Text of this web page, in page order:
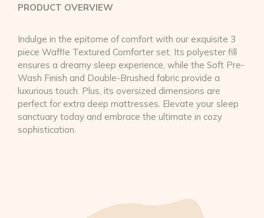
PRODUCT OVERVIEW
Indulge in the epitome of comfort with our exquisite 3
piece Waffle Textured Comforter set. Its polyester fill
ensures a dreamy sleep experience, while the Soft Pre-
Wash Finish and Double-Brushed fabric provide a
luxurious touch. Plus, its oversized dimensions are
perfect for extra deep mattresses. Elevate your sleep
sanctuary today and embrace the ultimate in cozy
sophistication.